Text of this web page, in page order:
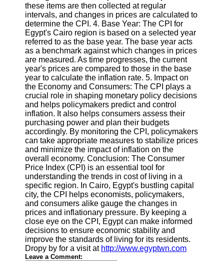
Instagram
Twitter
Telegram
Help &
Support
Contact
About
Us
Write
for Us
these items are then collected at regular
intervals, and changes in prices are calculated to
determine the CPI. 4. Base Year: The CPI for
Egypt's Cairo region is based on a selected year
referred to as the base year. The base year acts
as a benchmark against which changes in prices
are measured. As time progresses, the current
year's prices are compared to those in the base
year to calculate the inflation rate. 5. Impact on
the Economy and Consumers: The CPI plays a
crucial role in shaping monetary policy decisions
and helps policymakers predict and control
inflation. It also helps consumers assess their
purchasing power and plan their budgets
accordingly. By monitoring the CPI, policymakers
can take appropriate measures to stabilize prices
and minimize the impact of inflation on the
overall economy. Conclusion: The Consumer
Price Index (CPI) is an essential tool for
understanding the trends in cost of living in a
specific region. In Cairo, Egypt's bustling capital
city, the CPI helps economists, policymakers,
and consumers alike gauge the changes in
prices and inflationary pressure. By keeping a
close eye on the CPI, Egypt can make informed
decisions to ensure economic stability and
improve the standards of living for its residents.
Dropy by for a visit at http://www.egyptwn.com
Leave a Comment: